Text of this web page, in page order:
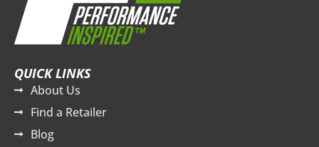
QUICK LINKS
About Us
Find a Retailer
Blog